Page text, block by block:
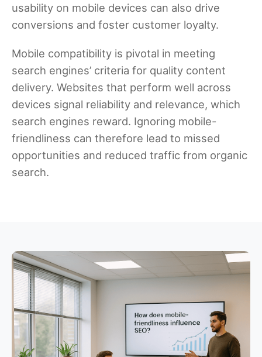
usability on mobile devices can also drive
conversions and foster customer loyalty.
Mobile compatibility is pivotal in meeting
search engines’ criteria for quality content
delivery. Websites that perform well across
devices signal reliability and relevance, which
search engines reward. Ignoring mobile-
friendliness can therefore lead to missed
opportunities and reduced traffic from organic
search.